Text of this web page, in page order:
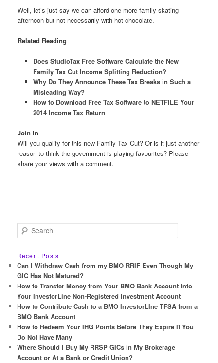
Well, let’s just say we can afford one more family skating
afternoon but not necessarily with hot chocolate.
Related Reading
Does StudioTax Free Software Calculate the New
Family Tax Cut Income Splitting Reduction?
Why Do They Announce These Tax Breaks in Such a
Misleading Way?
How to Download Free Tax Software to NETFILE Your
2014 Income Tax Return
Join In
Will you qualify for this new Family Tax Cut? Or is it just another
reason to think the government is playing favourites? Please
share your views with a comment.
e
r
c
h
Recent Posts
Can I Withdraw Cash from my BMO RRIF Even Though My
GIC Has Not Matured?
How to Transfer Money from Your BMO Bank Account Into
Your InvestorLine Non-Registered Investment Account
How to Contribute Cash to a BMO InvestorLIne TFSA from a
BMO Bank Account
How to Redeem Your IHG Points Before They Expire If You
Do Not Have Many
Where Should I Buy My RRSP GICs in My Brokerage
Account or At a Bank or Credit Union?